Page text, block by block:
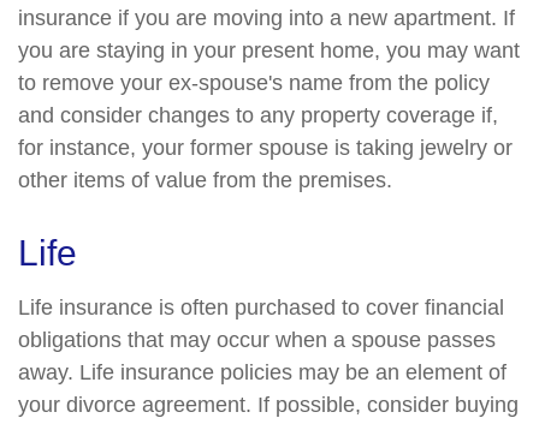
insurance if you are moving into a new apartment. If
you are staying in your present home, you may want
to remove your ex-spouse's name from the policy
and consider changes to any property coverage if,
for instance, your former spouse is taking jewelry or
other items of value from the premises.
Life
Life insurance is often purchased to cover financial
obligations that may occur when a spouse passes
away. Life insurance policies may be an element of
your divorce agreement. If possible, consider buying